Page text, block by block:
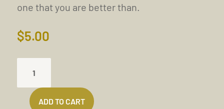
one that you are better than.
$5.00
EGO
ADD TO CART